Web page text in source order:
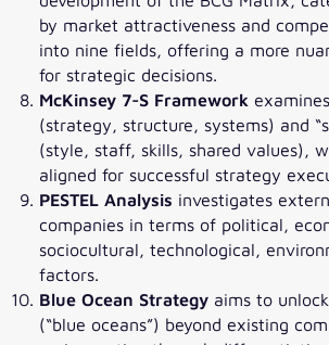
by market attractiveness and
into nine fields, offering a more
for strategic decisions.
McKinsey 7-S Framework
(strategy, structure, systems) and
(style, staff, skills, shared values),
aligned for successful strategy
PESTEL Analysis investigates
companies in terms of political,
sociocultural, technological,
factors.
Blue Ocean Strategy aims to
(“blue oceans”) beyond existing